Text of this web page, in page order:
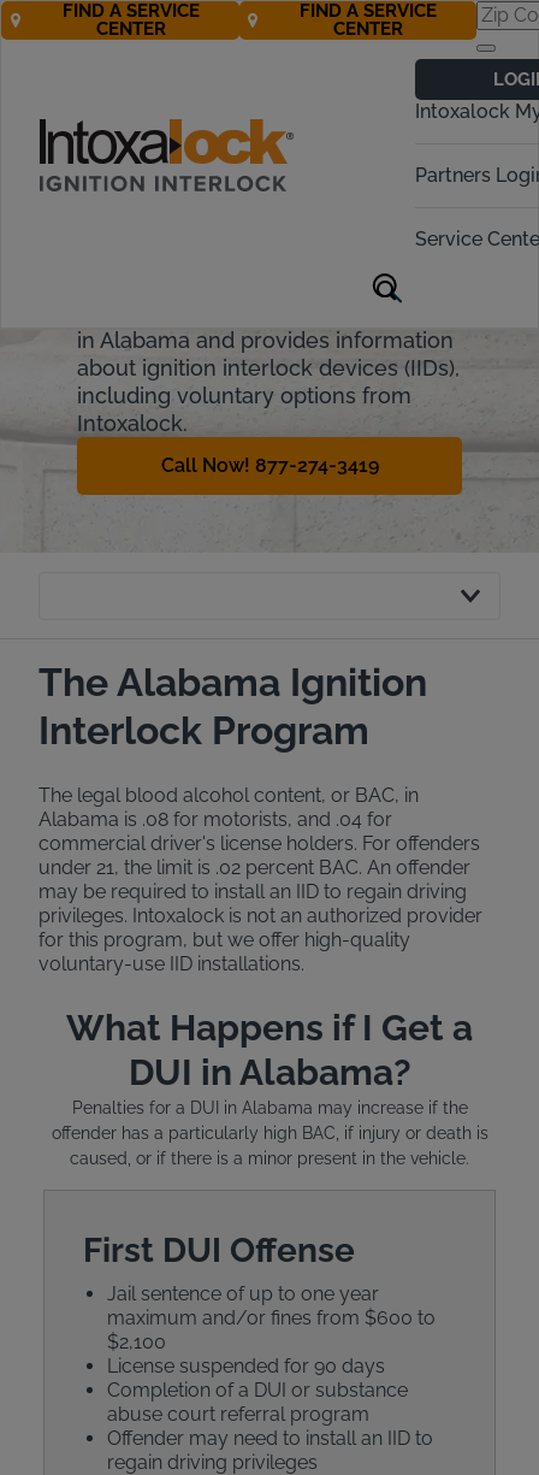
Intoxalock
Partners
Service
FIND A SERVICE
CENTER
FIND A SERVICE
CENTER
Ignition Interlock
Requirements
driving under the influence, or DUI.
fines, and license suspension. This
in Alabama and provides information
about ignition interlock devices (IIDs),
including voluntary options from
Intoxalock.
Call Now! 877-274-3419
The Alabama Ignition
Interlock Program
The legal blood alcohol content, or BAC, in
Alabama is .08 for motorists, and .04 for
commercial driver's license holders. For offenders
under 21, the limit is .02 percent BAC. An offender
may be required to install an IID to regain driving
privileges. Intoxalock is not an authorized provider
for this program, but we offer high-quality
voluntary-use IID installations.
What Happens if I Get a
DUI in Alabama?
Penalties for a DUI in Alabama may increase if the
offender has a particularly high BAC, if injury or death is
caused, or if there is a minor present in the vehicle.
First DUI Offense
Jail sentence of up to one year
maximum and/or fines from $600 to
$2,100
License suspended for 90 days
Completion of a DUI or substance
abuse court referral program
Offender may need to install an IID to
regain driving privileges